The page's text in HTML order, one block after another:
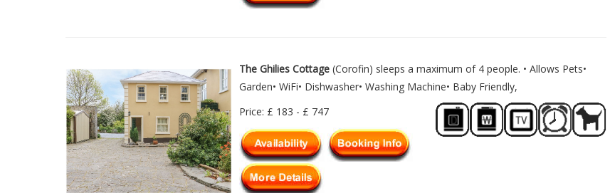
The Ghilies Cottage (Corofin) sleeps a maximum of 4 people. • Allows Pets•
Garden• WiFi• Dishwasher• Washing Machine• Baby Friendly,
Price: £ 183 - £ 747